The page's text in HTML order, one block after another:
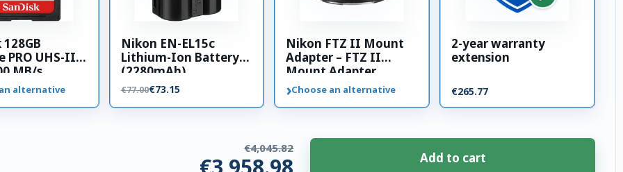
128GB
PRO UHS-II
MB/s
card
alternative
Nikon EN-EL15c
Lithium-Ion Battery
(2280mAh)
€77.00€73.15
Nikon FTZ II Mount
Adapter – FTZ II
Mount Adapter
›Choose an alternative
2-year warranty
extension
€265.77
€4,045.82
Add to cart